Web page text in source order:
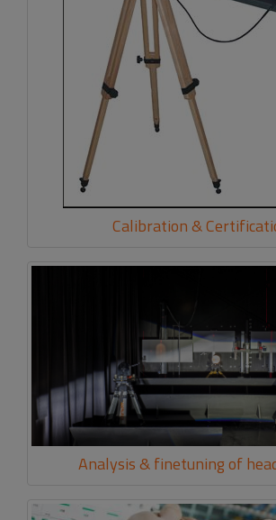
Calibration &
Analysis & finetuning of